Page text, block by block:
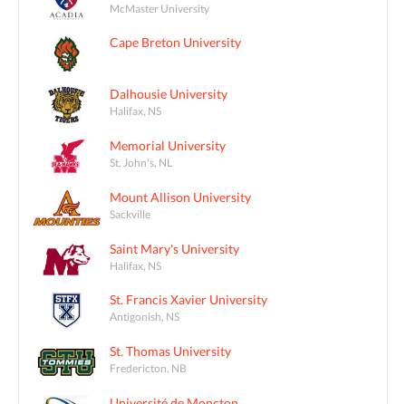
McMaster University
Cape Breton University
Dalhousie University
Halifax, NS
Memorial University
St. John's, NL
Mount Allison University
Sackville
Saint Mary's University
Halifax, NS
St. Francis Xavier University
Antigonish, NS
St. Thomas University
Fredericton, NB